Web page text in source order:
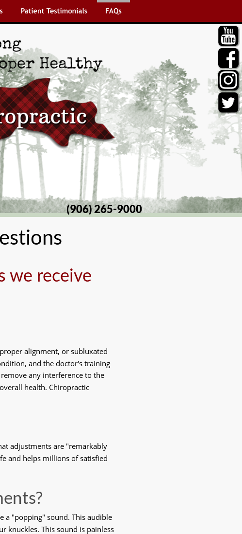
(906) 265-9000
we receive
alignment, or subluxated
and the doctor's training
any interference to the
health. Chiropractic
adjustments are "remarkably
and helps millions of satisfied
a "popping" sound. This audible
knuckles. This sound is painless